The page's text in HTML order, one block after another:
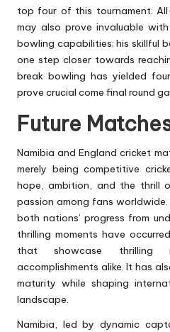
top four of this tournament.
may also prove invaluable
bowling capabilities; his skillful
one step closer towards
break bowling has yielded
prove crucial come final round
Future
Namibia and England cricket
merely being competitive
hope, ambition, and the thrill
passion among fans
both nations’ progress from
thrilling moments have
that showcase thrilling
accomplishments alike. It has
maturity while shaping
landscape.
Namibia, led by dynamic